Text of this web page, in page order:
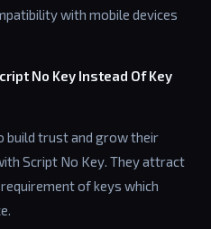
with mobile devices
No Key Instead Of Key
build trust and grow their
Script No Key. They attract
of keys which